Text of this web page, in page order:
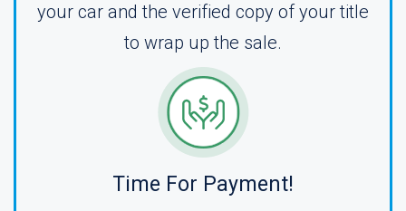
your car and the verified copy of your title
to wrap up the sale.
Time For Payment!